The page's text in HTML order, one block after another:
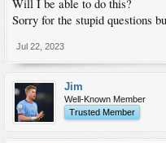
Will I be able to do this?
Sorry for the stupid questions
Jul 22, 2023
Jim
Well-Known Member
Trusted Member